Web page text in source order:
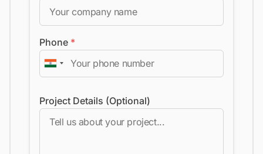
Phone *
Project Details (Optional)